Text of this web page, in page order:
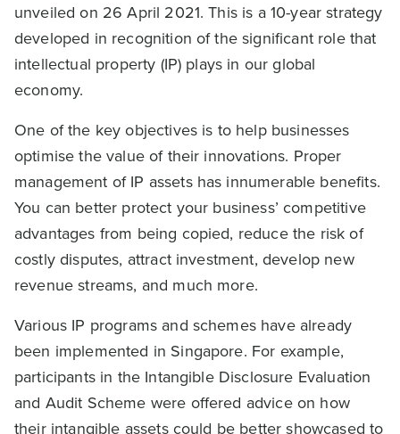
unveiled on 26 April 2021. This is a 10-year strategy
developed in recognition of the significant role that
intellectual property (IP) plays in our global
economy.
One of the key objectives is to help businesses
optimise the value of their innovations. Proper
management of IP assets has innumerable benefits.
You can better protect your business’ competitive
advantages from being copied, reduce the risk of
costly disputes, attract investment, develop new
revenue streams, and much more.
Various IP programs and schemes have already
been implemented in Singapore. For example,
participants in the Intangible Disclosure Evaluation
and Audit Scheme were offered advice on how
their intangible assets could be better showcased to